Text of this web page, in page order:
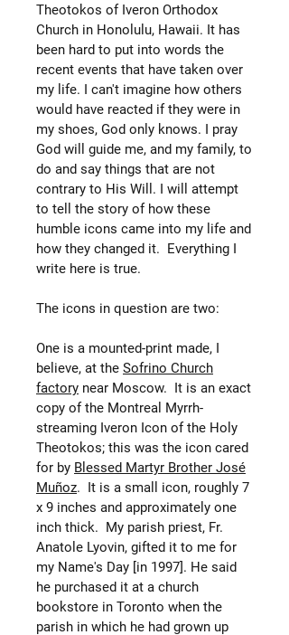
Theotokos of Iveron Orthodox
Church in Honolulu, Hawaii. It has
been hard to put into words the
recent events that have taken over
my life. I can't imagine how others
would have reacted if they were in
my shoes, God only knows. I pray
God will guide me, and my family, to
do and say things that are not
contrary to His Will. I will attempt
to tell the story of how these
humble icons came into my life and
how they changed it. Everything I
write here is true.
The icons in question are two:
One is a mounted-print made, I
believe, at the Sofrino Church
factory near Moscow. It is an exact
copy of the Montreal Myrrh-
streaming Iveron Icon of the Holy
Theotokos; this was the icon cared
for by Blessed Martyr Brother José
Muñoz. It is a small icon, roughly 7
x 9 inches and approximately one
inch thick. My parish priest, Fr.
Anatole Lyovin, gifted it to me for
my Name's Day [in 1997]. He said
he purchased it at a church
bookstore in Toronto when the
parish in which he had grown up